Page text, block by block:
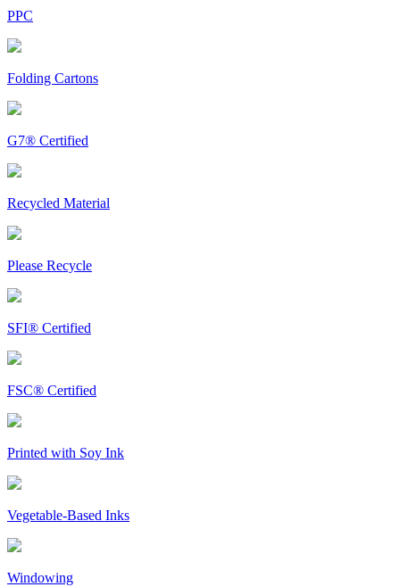
PPC
Folding Cartons
G7® Certified
Recycled Material
Please Recycle
SFI® Certified
FSC® Certified
Printed with Soy Ink
Vegetable-Based Inks
Windowing